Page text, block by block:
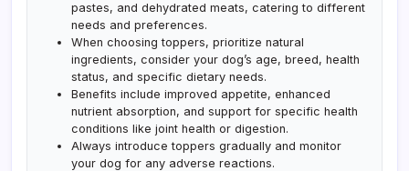
pastes, and dehydrated meats, catering to different
needs and preferences.
When choosing toppers, prioritize natural
ingredients, consider your dog’s age, breed, health
status, and specific dietary needs.
Benefits include improved appetite, enhanced
nutrient absorption, and support for specific health
conditions like joint health or digestion.
Always introduce toppers gradually and monitor
your dog for any adverse reactions.